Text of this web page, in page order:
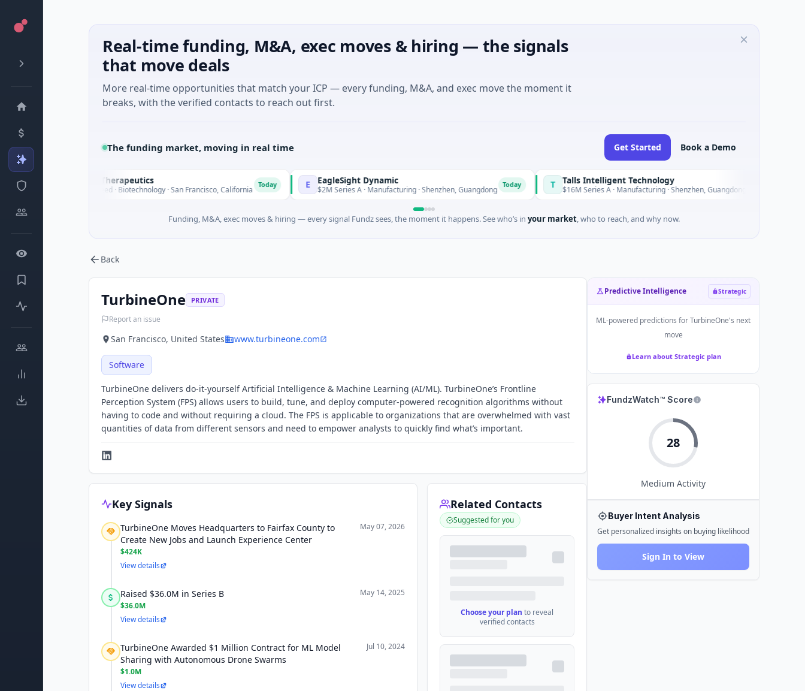
Real-time funding, M&A, exec moves & hiring — the signals
that move deals
More real-time opportunities that match your ICP — every funding, M&A, and exec move the moment it
breaks, with the verified contacts to reach out first.
The funding market, moving in real time Get Started Book a Demo
O Opal Therapeutics
$1M Seed · Biotechnology · San Francisco, California E EagleSight Dynamic
$2M Series A · Manufacturing · Shenzhen, Guangdong T Talls Intelligent Technology
$16M Series A · Manufacturing · Shenzhen, Guangdong
Funding, M&A, exec moves & hiring — every signal Fundz sees, the moment it happens. See who’s in your market, who to reach, and why now.
Back
TurbineOne PRIVATE
Report an issue
San Francisco, United States www.turbineone.com
Software
TurbineOne delivers do-it-yourself Artificial Intelligence & Machine Learning (AI/ML). TurbineOne’s Frontline
Perception System (FPS) allows users to build, tune, and deploy computer-powered recognition algorithms without
having to code and without requiring a cloud. The FPS is applicable to organizations that are overwhelmed with vast
quantities of data from different sensors and need to empower analysts to quickly find what’s important.
Key Signals
TurbineOne Moves Headquarters to Fairfax County to
Create New Jobs and Launch Experience Center
$424K
May 07, 2026
View details
Raised $36.0M in Series B
$36.0M
May 14, 2025
View details
TurbineOne Awarded $1 Million Contract for ML Model
Sharing with Autonomous Drone Swarms
$1.0M
Jul 10, 2024
View details
Related Contacts
Suggested for you
Choose your plan to reveal
verified contacts
Predictive Intelligence Strategic
ML-powered predictions forTurbineOne's next
move
Learn about Strategic plan
FundzWatch™ Score
28
Medium Activity
Buyer Intent Analysis
Get personalized insights on buying likelihood
Sign In to View